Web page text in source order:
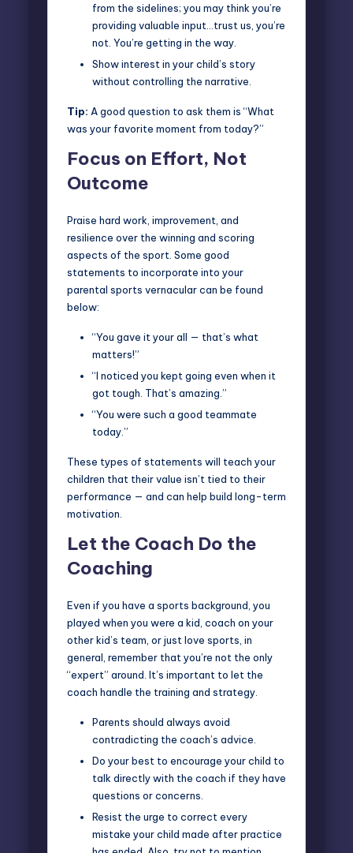
from the sidelines; you may think you’re
providing valuable input…trust us, you’re
not. You’re getting in the way.
Show interest in your child’s story
without controlling the narrative.
Tip: A good question to ask them is “What
was your favorite moment from today?”
Focus on Effort, Not
Outcome
Praise hard work, improvement, and
resilience over the winning and scoring
aspects of the sport. Some good
statements to incorporate into your
parental sports vernacular can be found
below:
“You gave it your all — that’s what
matters!”
“I noticed you kept going even when it
got tough. That’s amazing.”
“You were such a good teammate
today.”
These types of statements will teach your
children that their value isn’t tied to their
performance — and can help build long-term
motivation.
Let the Coach Do the
Coaching
Even if you have a sports background, you
played when you were a kid, coach on your
other kid’s team, or just love sports, in
general, remember that you’re not the only
“expert” around. It’s important to let the
coach handle the training and strategy.
Parents should always avoid
contradicting the coach’s advice.
Do your best to encourage your child to
talk directly with the coach if they have
questions or concerns.
Resist the urge to correct every
mistake your child made after practice